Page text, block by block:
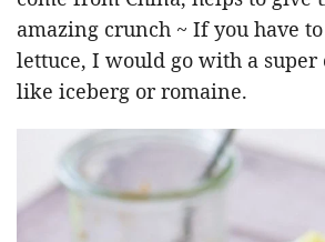
amazing crunch ~ If you have
lettuce, I would go with a super
like iceberg or romaine.